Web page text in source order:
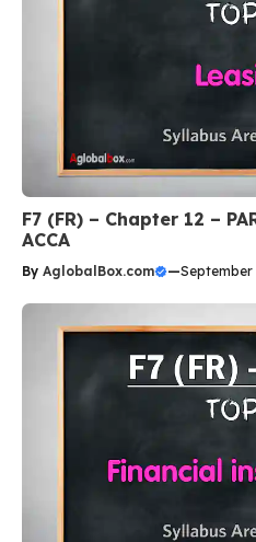
F7 (FR) – Chapter 12 –
ACCA
By AglobalBox.com —September